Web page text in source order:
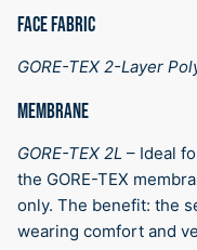
FACE FABRIC
GORE-TEX 2-Layer
MEMBRANE
GORE-TEX 2L – Ideal
the GORE-TEX
only. The benefit: the
wearing comfort and